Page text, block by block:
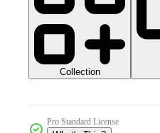
Collection
Pro Standard License